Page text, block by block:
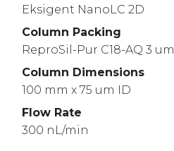
Eksigent NanoLC 2D
Column Packing
ReproSil-Pur C18-AQ 3 um
Column Dimensions
100 mm x 75 um ID
Flow Rate
300 nL/min